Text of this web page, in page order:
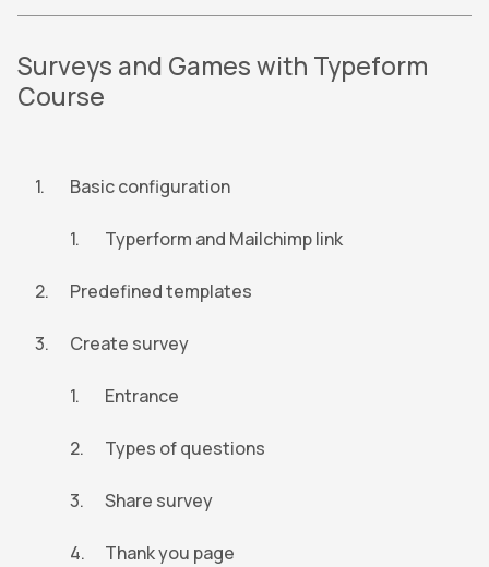
Surveys and Games with Typeform
Course
Basic configuration
Typerform and Mailchimp link
Predefined templates
Create survey
Entrance
Types of questions
Share survey
Thank you page